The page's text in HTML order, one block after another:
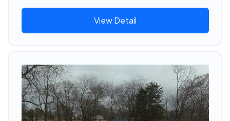
View Detail